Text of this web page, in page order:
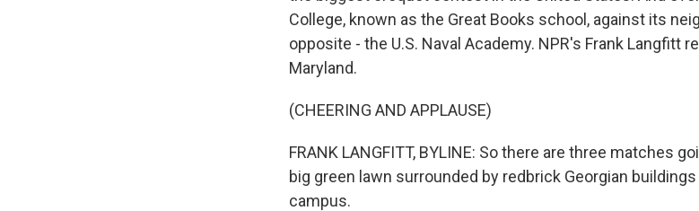
College, known as the Great Books school, against its
opposite - the U.S. Naval Academy. NPR's Frank Langfitt
Maryland.
(CHEERING AND APPLAUSE)
FRANK LANGFITT, BYLINE: So there are three matches
big green lawn surrounded by redbrick Georgian
campus.